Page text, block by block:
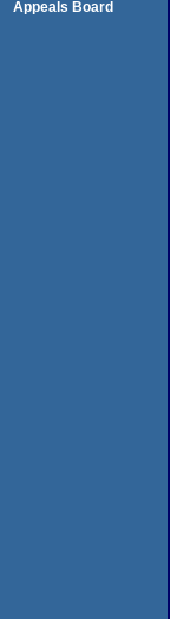
Appeals Board